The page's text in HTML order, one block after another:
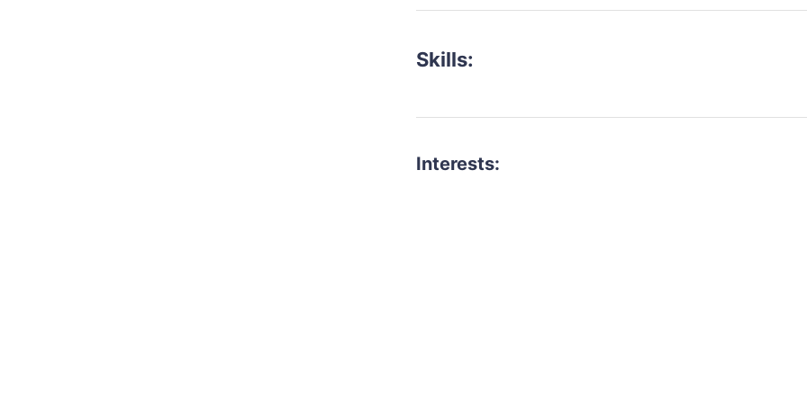
Skills:
Interests: